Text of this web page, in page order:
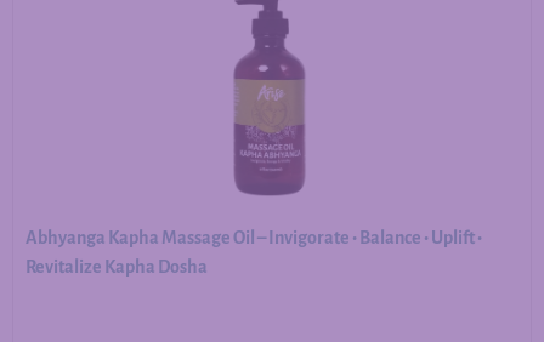
Abhyanga Kapha Massage Oil – Invigorate • Balance • Uplift •
Revitalize Kapha Dosha